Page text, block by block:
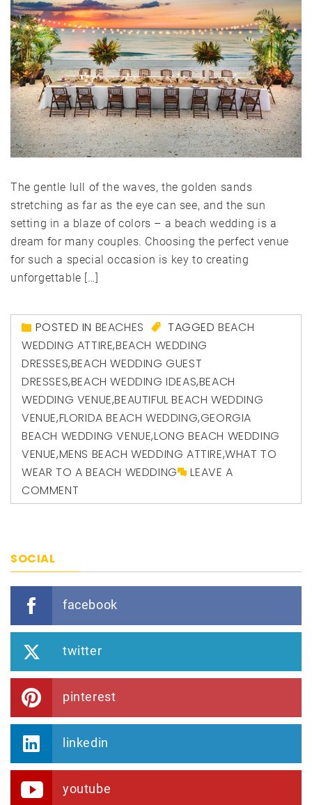
The gentle lull of the waves, the golden sands
stretching as far as the eye can see, and the sun
setting in a blaze of colors – a beach wedding is a
dream for many couples. Choosing the perfect venue
for such a special occasion is key to creating
unforgettable […]
POSTED IN BEACHES TAGGEDBEACH
WEDDING ATTIRE,BEACH WEDDING
DRESSES,BEACH WEDDING GUEST
DRESSES,BEACH WEDDING IDEAS,BEACH
WEDDING VENUE,BEAUTIFUL BEACH WEDDING
VENUE,FLORIDA BEACH WEDDING,GEORGIA
BEACH WEDDING VENUE,LONG BEACH WEDDING
VENUE,MENS BEACH WEDDING ATTIRE,WHAT TO
WEAR TO A BEACH WEDDING
LEAVE A
COMMENT
SOCIAL
facebook
twitter
pinterest
linkedin
youtube